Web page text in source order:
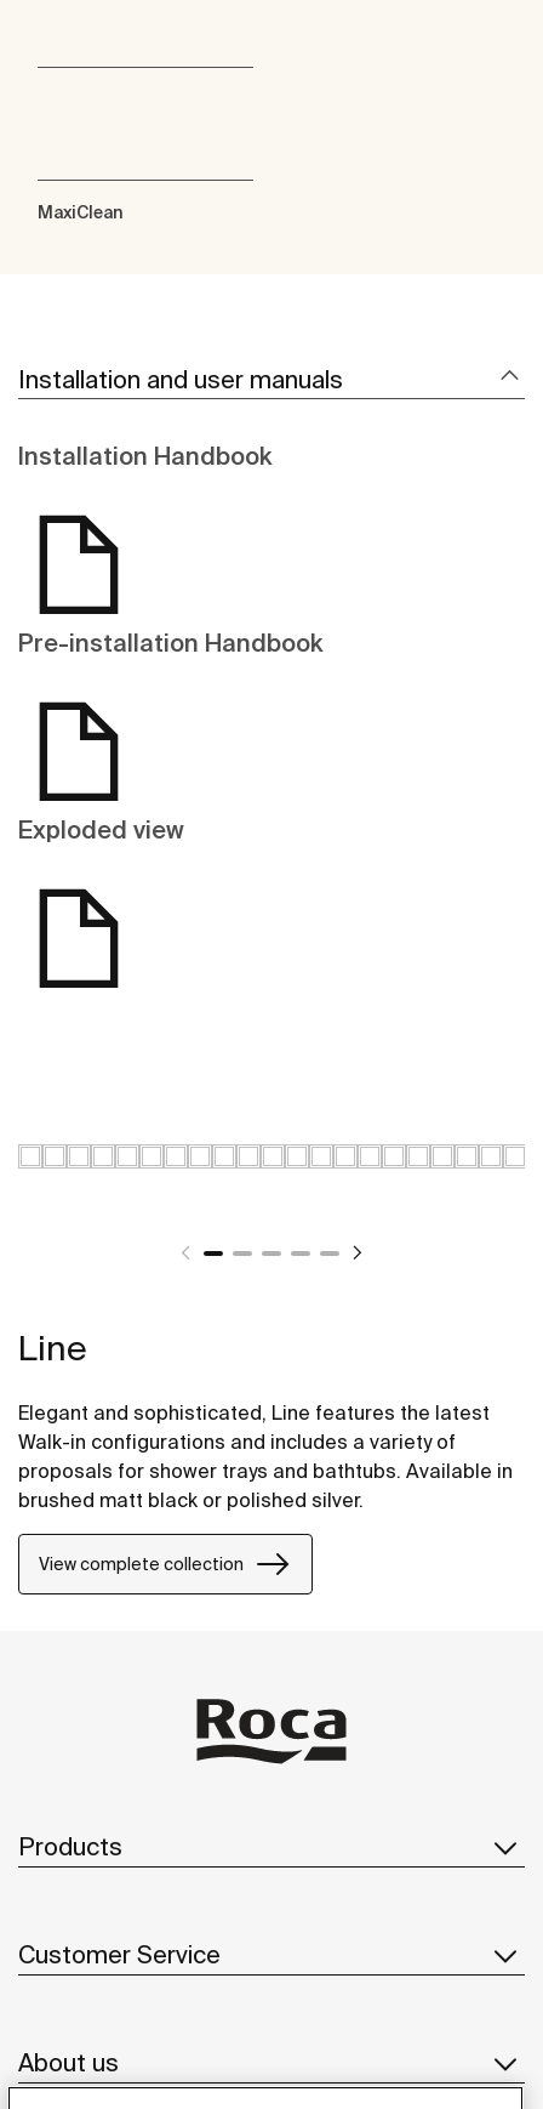
MaxiClean
Installation and user manuals
Installation Handbook
Pre-installation Handbook
Exploded view
Line
Elegant and sophisticated, Line features the latest
Walk-in configurations and includes a variety of
proposals for shower trays and bathtubs. Available in
brushed matt black or polished silver.
View complete collection
Products
Customer Service
About us